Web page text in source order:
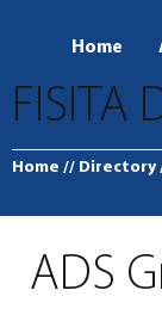
Home
FISITA
Home // Directory
ADS